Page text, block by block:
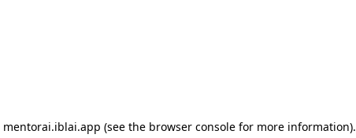
mentorai.iblai.app (see the browser console for more information).